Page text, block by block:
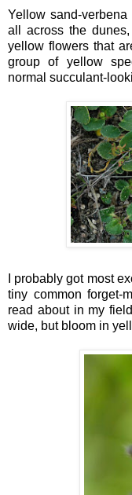
Yellow sand-verbena
all across the
yellow flowers that
group of yellow
normal succulant-
I probably got most
tiny common forget-
read about in my
wide, but bloom in